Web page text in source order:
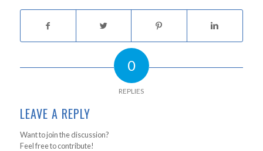
0
REPLIES
LEAVE A REPLY
Want to join the discussion?
Feel free to contribute!